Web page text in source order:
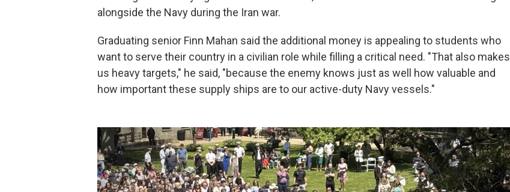
alongside the Navy during the Iran war.
Graduating senior Finn Mahan said the additional money is appealing to students who
want to serve their country in a civilian role while filling a critical need. "That also makes
us heavy targets," he said, "because the enemy knows just as well how valuable and
how important these supply ships are to our active-duty Navy vessels."